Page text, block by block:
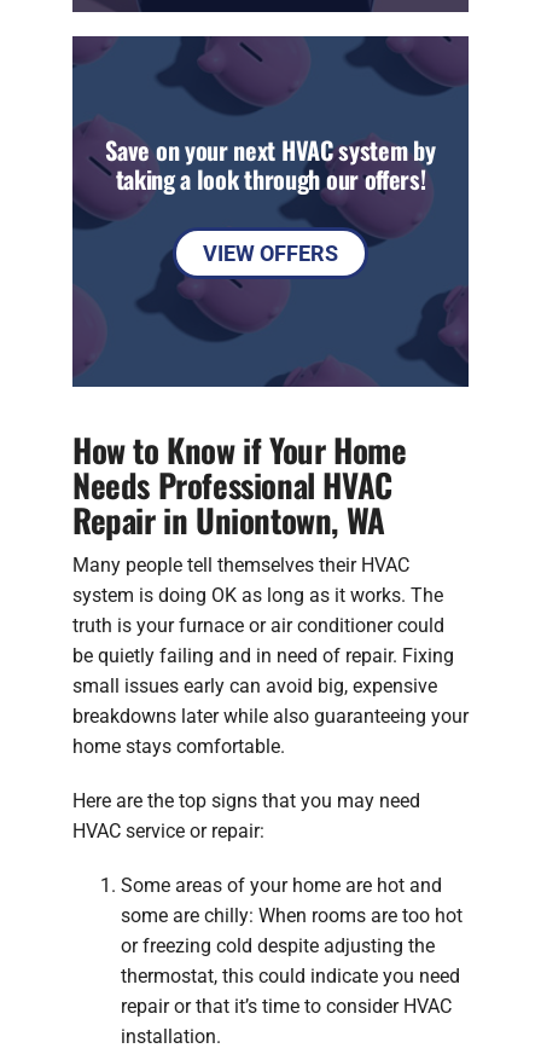
Save on your next HVAC system by
taking a look through our offers!
VIEW OFFERS
How to Know if Your Home
Needs Professional HVAC
Repair in Uniontown, WA
Many people tell themselves their HVAC
system is doing OK as long as it works. The
truth is your furnace or air conditioner could
be quietly failing and in need of repair. Fixing
small issues early can avoid big, expensive
breakdowns later while also guaranteeing your
home stays comfortable.
Here are the top signs that you may need
HVAC service or repair:
Some areas of your home are hot and
some are chilly: When rooms are too hot
or freezing cold despite adjusting the
thermostat, this could indicate you need
repair or that it’s time to consider HVAC
installation.